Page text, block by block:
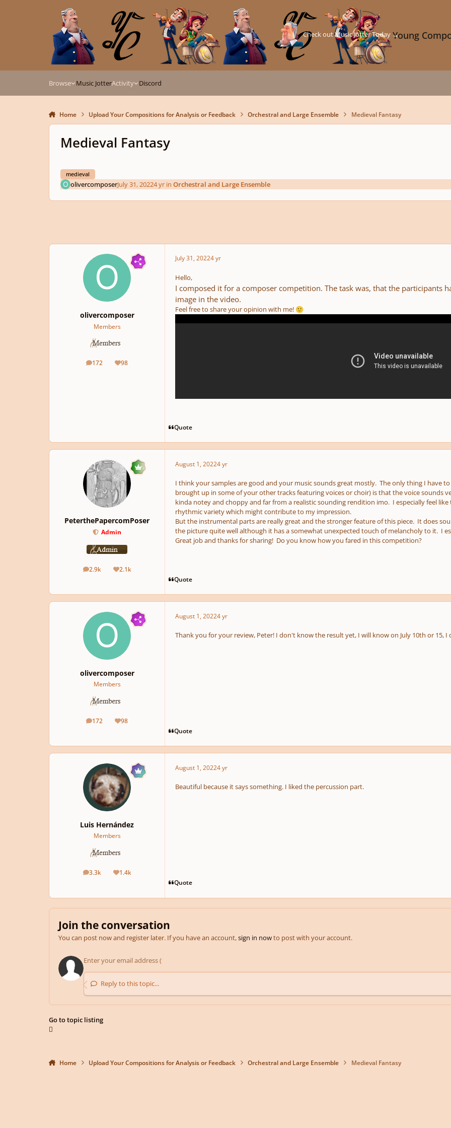
Young
Check out Music Jotter Today →
Browse Music JotterActivity Discord
Home Upload Your Compositions for Analysis or Feedback Orchestral and Large Ensemble Medieval Fantasy
Medieval Fantasy
medieval
olivercomposerJuly 31, 20224 yrin Orchestral and Large Ensemble
olivercomposer
Members
172
posts 98
Reputation
July 31, 20224 yr
Hello,
I composed it for a composer competition. The task was, that the participants
image in the video.
Feel free to share your opinion with me! 🙂
Quote
PeterthePapercomPoser
Admin
2.9k
posts 2.1k
Reputation
August 1, 20224 yr
I think your samples are good and your music sounds great mostly. The only thing I have
brought up in some of your other tracks featuring voices or choir) is that the voice sounds
kinda notey and choppy and far from a realistic sounding rendition imo. I especially feel
rhythmic variety which might contribute to my impression.
But the instrumental parts are really great and the stronger feature of this piece. It does
the picture quite well although it has a somewhat unexpected touch of melancholy to it. I
Great job and thanks for sharing! Do you know how you fared in this competition?
Quote
olivercomposer
Members
172
posts 98
Reputation
August 1, 20224 yr
Thank you for your review, Peter! I don't know the result yet, I will know on July 10th or 15,
Quote
Luis Hernández
Members
3.3k
posts 1.4k
Reputation
August 1, 20224 yr
Beautiful because it says something. I liked the percussion part.
Quote
Join the conversation
You can post now and register later. If you have an account,sign in nowto post with your account.
Reply to this topic...
Go to topic listing
Home Upload Your Compositions for Analysis or Feedback Orchestral and Large Ensemble Medieval Fantasy